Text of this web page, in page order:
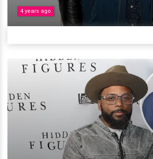
4 years ago